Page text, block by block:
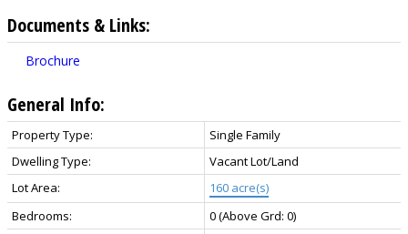
Documents & Links:
Brochure
General Info:
Property Type:
Single Family
Dwelling Type:
Vacant Lot/Land
Lot Area:
160 acre(s)
Bedrooms:
0(Above Grd: 0)